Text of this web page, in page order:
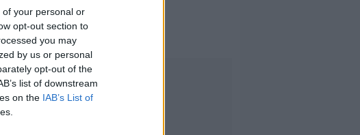
your personal or
opt-out section to
you may
by us or personal
opt-out of the
list of downstream
on the IAB’s List of